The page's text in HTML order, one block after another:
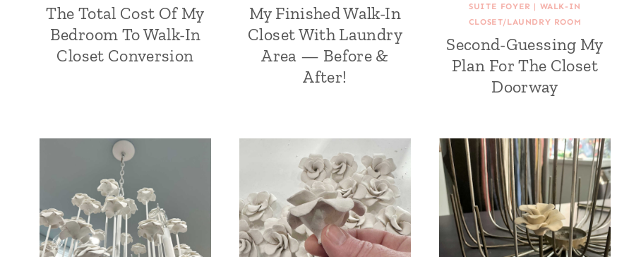
The Total Cost Of My
Bedroom To Walk-In
Closet Conversion
My Finished Walk-In
Closet With Laundry
Area — Before &
After!
SUITE FOYER | WALK-IN
CLOSET/LAUNDRY ROOM
Second-Guessing My
Plan For The Closet
Doorway